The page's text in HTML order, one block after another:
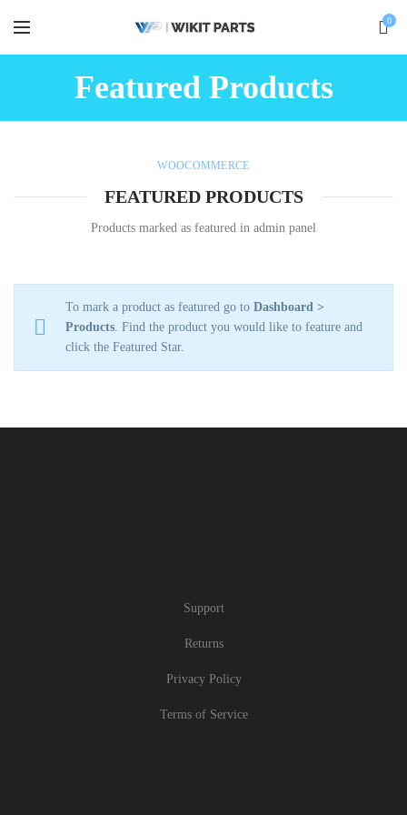
0
Featured Products
WOOCOMMERCE
FEATURED PRODUCTS
Products marked as featured in admin panel
To mark a product as featured go to Dashboard >
Products. Find the product you would like to feature and
click the Featured Star.
Support
Returns
Privacy Policy
Terms of Service